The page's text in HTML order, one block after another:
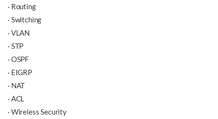
· Routing
· Switching
· VLAN
· STP
· OSPF
· EIGRP
· NAT
· ACL
· Wireless Security